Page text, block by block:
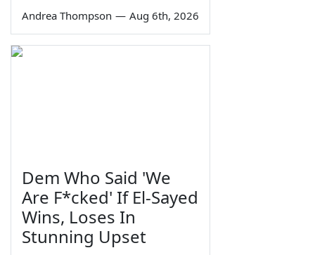
Andrea Thompson — Aug 6th, 2026
Dem Who Said 'We
Are F*cked' If El-Sayed
Wins, Loses In
Stunning Upset